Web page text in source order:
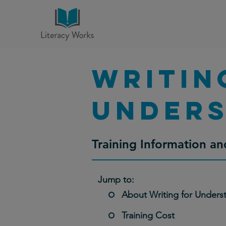
Opportunities
Thanks to our
Literacy Works
Training Information
Jump to:
About Writing for
Training Cost